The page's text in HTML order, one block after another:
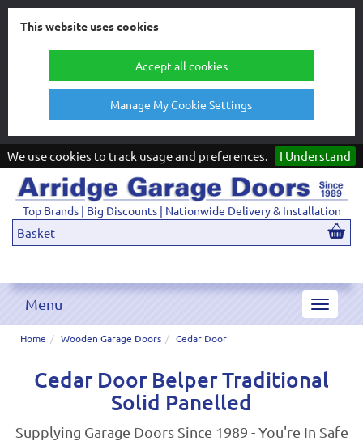
This website uses cookies
Accept all cookies
Manage My Cookie Settings
We use cookies to track usage and preferences. I Understand
Top Brands | Big Discounts | Nationwide Delivery & Installation
Basket
Toggle
Menu
Home Wooden Garage Doors Cedar Door
Cedar Door Belper Traditional
Solid Panelled
Supplying Garage Doors Since 1989 - You're In Safe